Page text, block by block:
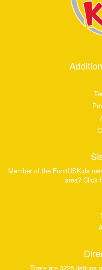
Member of the Fun4USKids
area? Click
There are 3225 listings